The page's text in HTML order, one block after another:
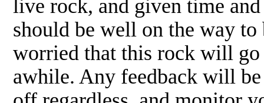
live rock, and given time
should be well on the way
worried that this rock will go
awhile. Any feedback will